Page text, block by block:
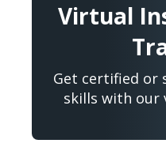
Virtual
Get certified or
skills with our